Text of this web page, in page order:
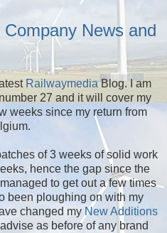
News and
RailwaymediaBlog. I am
27 and it will cover my
weeks since my return from
of 3 weeks of solid work
hence the gap since the
to get out a few times
been ploughing on with my
changed my New Additions
as before of any brand